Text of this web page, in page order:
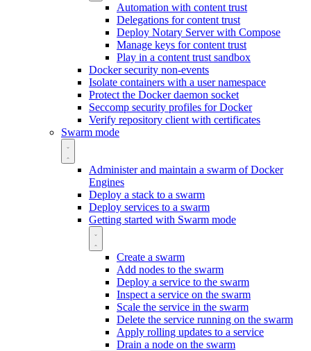
Automation with content trust
Delegations for content trust
Deploy Notary Server with Compose
Manage keys for content trust
Play in a content trust sandbox
Docker security non-events
Isolate containers with a user namespace
Protect the Docker daemon socket
Seccomp security profiles for Docker
Verify repository client with certificates
Swarm mode
Administer and maintain a swarm of Docker
Engines
Deploy a stack to a swarm
Deploy services to a swarm
Getting started with Swarm mode
Create a swarm
Add nodes to the swarm
Deploy a service to the swarm
Inspect a service on the swarm
Scale the service in the swarm
Delete the service running on the swarm
Apply rolling updates to a service
Drain a node on the swarm